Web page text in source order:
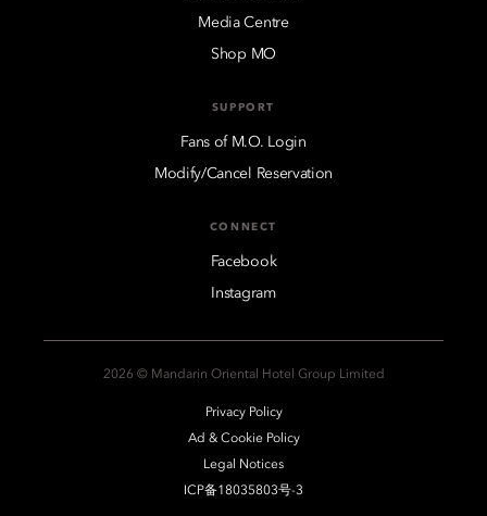
Media Centre
Shop MO
SUPPORT
Fans of M.O. Login
Modify/Cancel Reservation
CONNECT
Facebook
Instagram
2026 © Mandarin Oriental Hotel Group Limited
Privacy Policy
Ad & Cookie Policy
Legal Notices
ICP备18035803号-3